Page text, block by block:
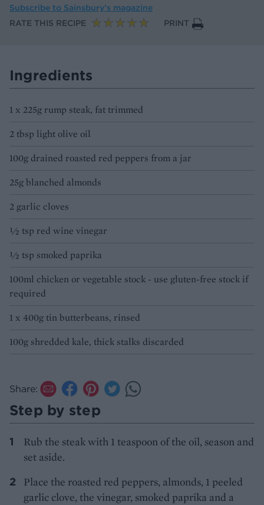
Subscribe to Sainsbury’s magazine
RATE THIS RECIPE
PRINT
Ingredients
1 x 225g rump steak, fat trimmed
2 tbsp light olive oil
100g drained roasted red peppers from a jar
25g blanched almonds
2 garlic cloves
½ tsp red wine vinegar
½ tsp smoked paprika
100ml chicken or vegetable stock - use gluten-free stock if
required
1 x 400g tin butterbeans, rinsed
100g shredded kale, thick stalks discarded
Share:
Step by step
Rub the steak with 1 teaspoon of the oil, season and
set aside.
Place the roasted red peppers, almonds, 1 peeled
garlic clove, the vinegar, smoked paprika and a